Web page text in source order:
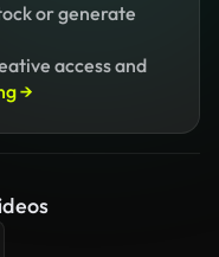
or generate
access and
→